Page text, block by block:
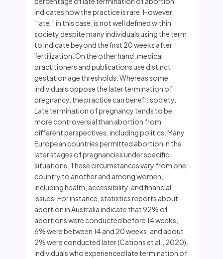
indicates how the practice is rare. However,
“late,” in this case, is not well defined within
society despite many individuals using the term
to indicate beyond the first 20 weeks after
fertilization. On the other hand, medical
practitioners and publications use distinct
gestation age thresholds. Whereas some
individuals oppose the later termination of
pregnancy, the practice can benefit society.
Late termination of pregnancy tends to be
more controversial than abortion from
different perspectives, including politics. Many
European countries permitted abortion in the
later stages of pregnancies under specific
situations. These circumstances vary from one
country to another and among women,
including health, accessibility, and financial
issues. For instance, statistics reports about
abortion in Australia indicate that 92% of
abortions were conducted before 14 weeks,
6% were between 14 and 20 weeks, and about
2% were conducted later (Cations et al., 2020).
Individuals who experienced late termination of